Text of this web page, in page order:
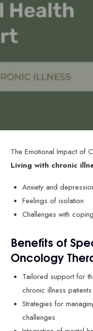
The Emotional Impact of
Living with chronic
Anxiety and
Feelings of isolation
Challenges with
Benefits of
Oncology
Tailored support for
chronic illness patients
Strategies for
challenges